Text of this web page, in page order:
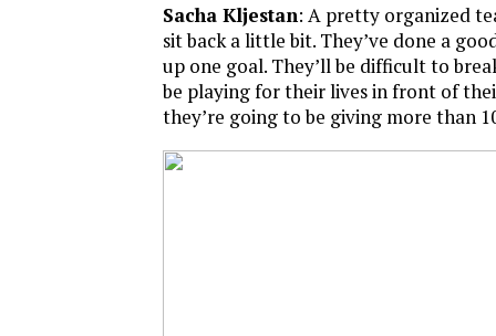
Sacha Kljestan: A pretty organized
sit back a little bit. They’ve done a
up one goal. They’ll be difficult to
be playing for their lives in front of
they’re going to be giving more than